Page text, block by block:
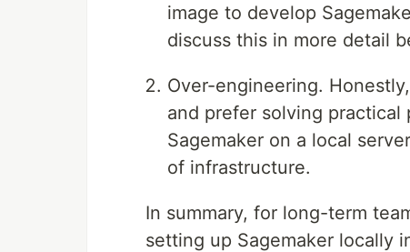
image to develop
discuss this in more detail
Over-engineering.
and prefer solving
Sagemaker on a local
of infrastructure.
In summary, for long-term
setting up Sagemaker locally